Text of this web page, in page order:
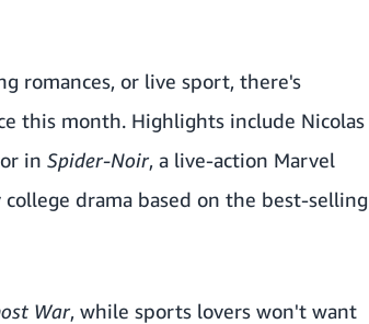
romances, or live sport, there's
this month. Highlights include Nicolas
in Spider-Noir, a live-action Marvel
college drama based on the best-selling
War, while sports lovers won't want